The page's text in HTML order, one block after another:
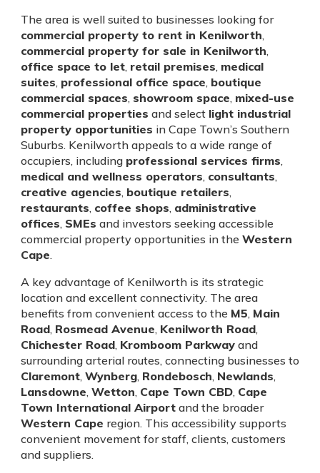
The area is well suited to businesses looking for
commercial property to rent in Kenilworth,
commercial property for sale in Kenilworth,
office space to let, retail premises, medical
suites, professional office space, boutique
commercial spaces, showroom space, mixed-use
commercial properties and select light industrial
property opportunities in Cape Town’s Southern
Suburbs. Kenilworth appeals to a wide range of
occupiers, including professional services firms,
medical and wellness operators, consultants,
creative agencies, boutique retailers,
restaurants, coffee shops, administrative
offices, SMEs and investors seeking accessible
commercial property opportunities in the Western
Cape.
A key advantage of Kenilworth is its strategic
location and excellent connectivity. The area
benefits from convenient access to the M5, Main
Road, Rosmead Avenue, Kenilworth Road,
Chichester Road, Kromboom Parkway and
surrounding arterial routes, connecting businesses to
Claremont, Wynberg, Rondebosch, Newlands,
Lansdowne, Wetton, Cape Town CBD, Cape
Town International Airport and the broader
Western Cape region. This accessibility supports
convenient movement for staff, clients, customers
and suppliers.